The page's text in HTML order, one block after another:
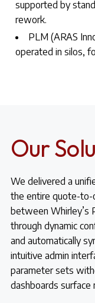
supported by
rework.
PLM (ARAS
operated in silos,
Our
We delivered a
the entire quote-to-
between Whirley’s
through dynamic
and automatically
intuitive admin
parameter sets
dashboards